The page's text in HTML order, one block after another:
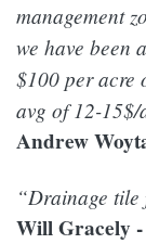
management
we have been
$100 per acre
avg of 12-15$/
Andrew
“Drainage tile
Will Gracely